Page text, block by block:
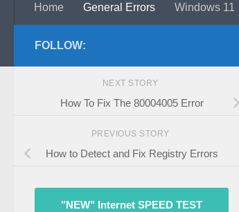
Home General Errors Windows 11
FOLLOW:
NEXT STORY
How To Fix The 80004005 Error
PREVIOUS STORY
How to Detect and Fix Registry Errors
"NEW" Internet SPEED TEST